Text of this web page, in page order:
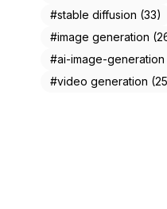
#stable diffusion (33)
#image generation
#ai-image-generation
#video generation